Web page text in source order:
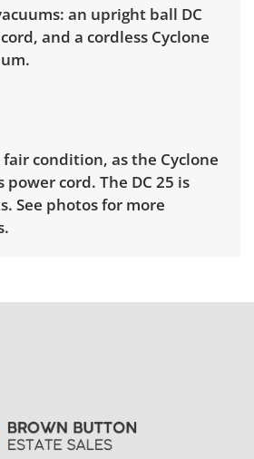
an upright ball DC
and a cordless Cyclone
condition, as the Cyclone
power cord. The DC 25 is
See photos for more